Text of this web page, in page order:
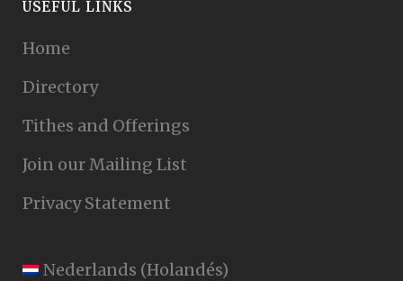
USEFUL LINKS
Home
Directory
Tithes and Offerings
Join our Mailing List
Privacy Statement
Nederlands (Holandés)